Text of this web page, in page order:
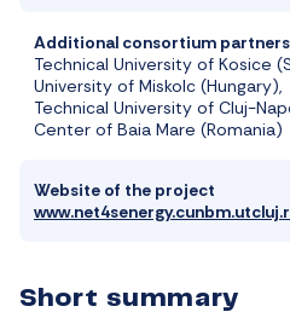
Additional consortium partners
Technical University of Kosice
University of Miskolc (Hungary),
Technical University of Cluj-
Center of Baia Mare (Romania)
Website of the project
Short summary